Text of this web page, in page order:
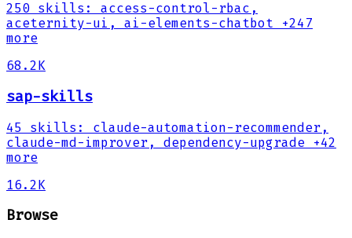
250 skills :
access-control-rbac,
aceternity-ui, ai-elements-chatbot +247
more
68.2K
sap-skills
45 skills :
claude-automation-recommender,
claude-md-improver, dependency-upgrade +42
more
16.2K
Browse